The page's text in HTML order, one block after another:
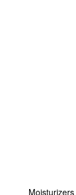
Moisturizers